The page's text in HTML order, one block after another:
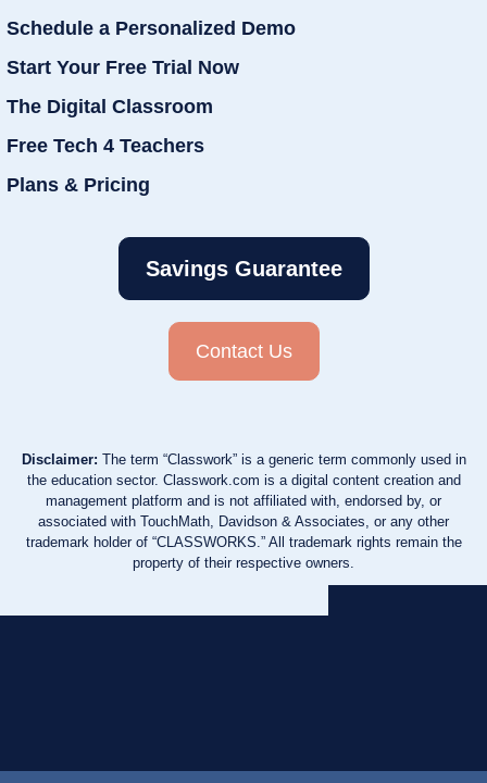
Schedule a Personalized Demo
Start Your Free Trial Now
The Digital Classroom
Free Tech 4 Teachers
Plans & Pricing
Savings Guarantee
Contact Us
Disclaimer: The term “Classwork” is a generic term commonly used in
the education sector. Classwork.com is a digital content creation and
management platform and is not affiliated with, endorsed by, or
associated with TouchMath, Davidson & Associates, or any other
trademark holder of “CLASSWORKS.” All trademark rights remain the
property of their respective owners.